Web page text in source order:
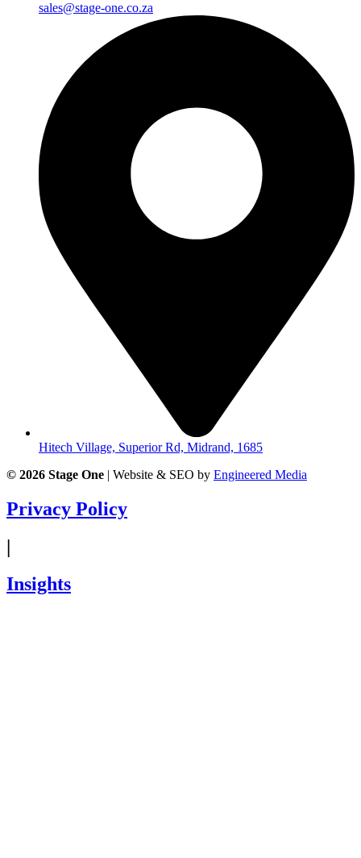
sales@stage-one.co.za
Hitech Village, Superior Rd, Midrand, 1685
© 2026 Stage One | Website & SEO by Engineered Media
Privacy Policy
|
Insights